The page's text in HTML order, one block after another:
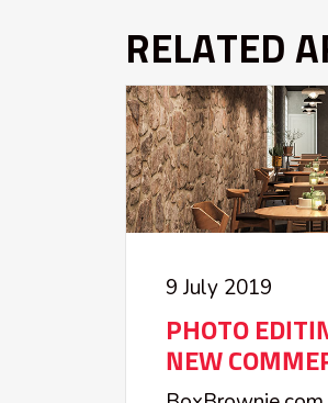
RELATED
9 July 2019
PHOTO
NEW